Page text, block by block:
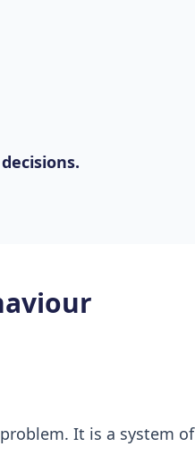
It is a system of